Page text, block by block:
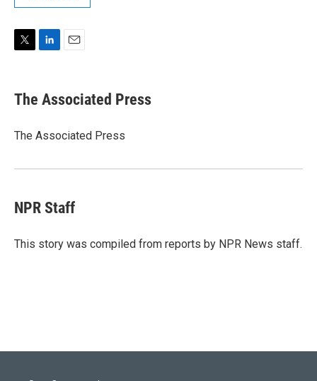
t
t
r
k
e
I
i
l
The Associated Press
The Associated Press
NPR Staff
This story was compiled from reports by NPR News staff.